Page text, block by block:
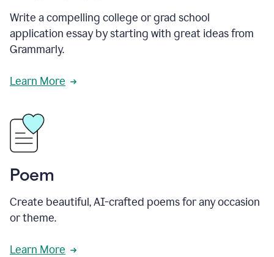
Write a compelling college or grad school
application essay by starting with great ideas from
Grammarly.
Learn More
Poem
Create beautiful, AI-crafted poems for any occasion
or theme.
Learn More